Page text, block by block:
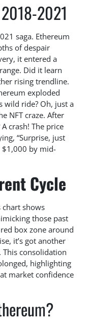
2021
saga. Ethereum
of despair
it entered a
Did it learn
rising trendline.
exploded
wild ride? Oh, just a
NFT craze. After
crash! The price
“Surprise, just
$1,000 by mid-
Cycle
chart shows
those past
box zone around
it’s got another
consolidation
highlighting
market confidence